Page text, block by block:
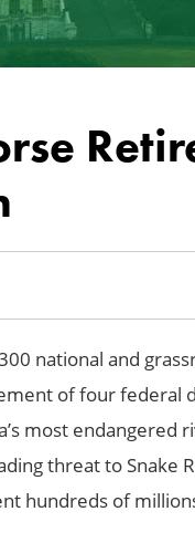
national and
of four federal
most endangered
threat to Snake
hundreds of